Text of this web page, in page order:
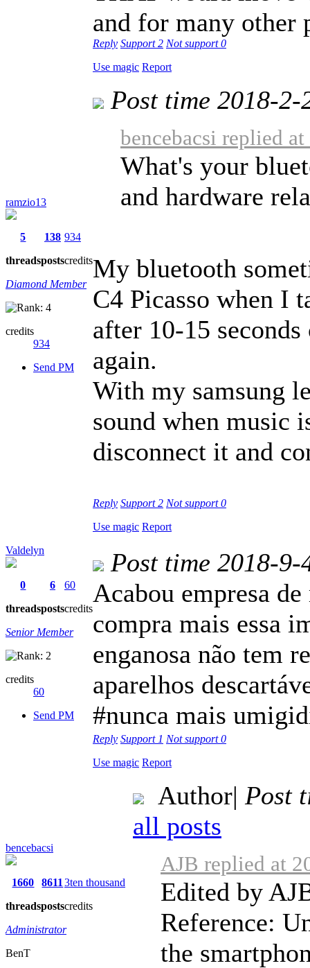
and for many other
Reply Support2 Not support0
Use magic Report
ramzio13
5
threads
138
posts
934
credits
Diamond Member
credits
934
Send PM
Post time 2018-
bencebacsi replied
What's your
and hardware
My bluetooth
C4 Picasso when I
after 10-15
again.
With my samsung
sound when music
disconnect it and
Reply Support2 Not support0
Use magic Report
Valdelyn
0
threads
6
posts
60
credits
Senior Member
credits
60
Send PM
Post time 2018-
Acabou empresa
compra mais essa
enganosa não tem
aparelhos
#nunca mais
Reply Support 1 Not support0
Use magic Report
bencebacsi
1660
threads
8611
posts
3ten thousand
credits
Administrator
BenT
Author| Post
all posts
AJB replied at
Edited by
Reference:
the